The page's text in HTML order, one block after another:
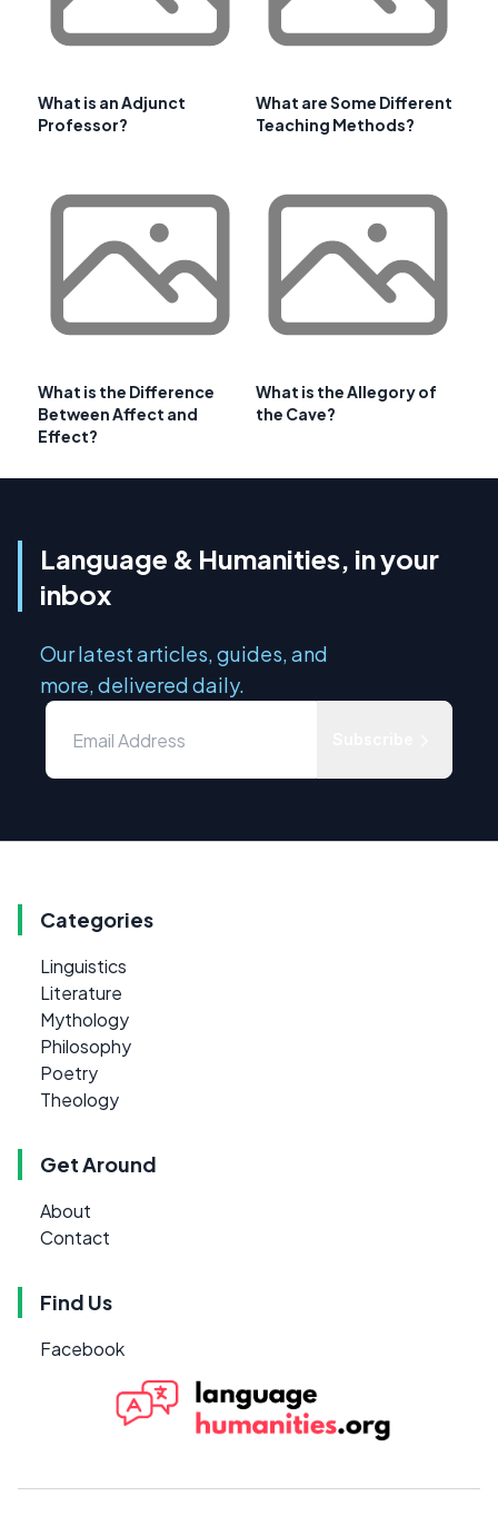
What is an Adjunct
Professor?
What are Some Different
Teaching Methods?
What is the Difference
Between Affect and
Effect?
What is the Allegory of
the Cave?
Language & Humanities, in your
inbox
Our latest articles, guides, and
more, delivered daily.
Categories
Linguistics
Literature
Mythology
Philosophy
Poetry
Theology
Get Around
About
Contact
Find Us
Facebook